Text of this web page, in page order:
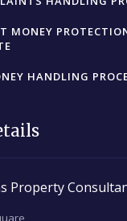
MONEY
HANDLING
Property